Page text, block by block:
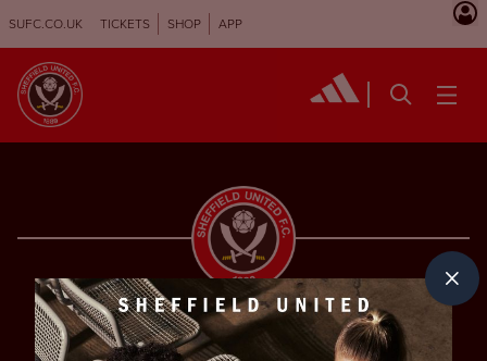
SUFC.CO.UK TICKETS SHOP APP